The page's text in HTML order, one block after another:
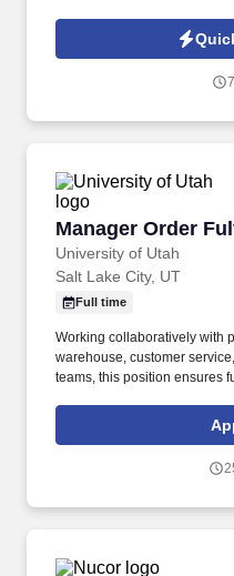
Jobot Notice Regarding
which are available at
Manager to join its high-
Manager Order
University of Utah
Manager Order
Salt Lake City, UT
Full time
Working collaboratively with
warehouse, customer
teams, this position ensures
outstanding customer
merchandising, warehouse
inventory availability and